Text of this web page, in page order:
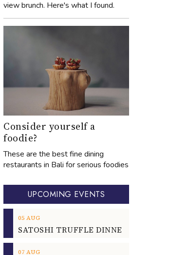
view brunch. Here's what I found.
Consider yourself a
foodie?
These are the best fine dining
restaurants in Bali for serious foodies
UPCOMING EVENTS
05 AUG
07 AUG